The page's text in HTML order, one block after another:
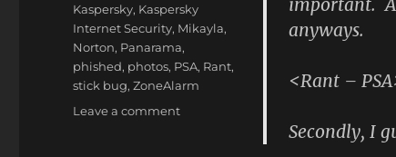
important.
anyways.
<Rant –
Secondly, I
Kaspersky, Kaspersky
Internet Security, Mikayla,
Norton, Panarama,
phished, photos, PSA, Rant,
stick bug,ZoneAlarm
Leave a commenton